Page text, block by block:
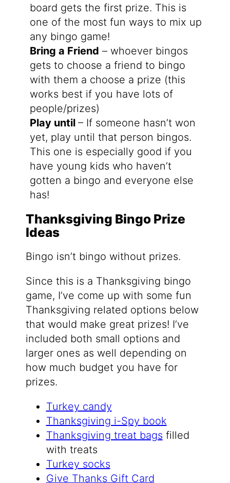
board gets the first prize. This is
one of the most fun ways to mix up
any bingo game!
Bring a Friend – whoever bingos
gets to choose a friend to bingo
with them a choose a prize (this
works best if you have lots of
people/prizes)
Play until – If someone hasn’t won
yet, play until that person bingos.
This one is especially good if you
have young kids who haven’t
gotten a bingo and everyone else
has!
Thanksgiving Bingo Prize
Ideas
Bingo isn’t bingo without prizes.
Since this is a Thanksgiving bingo
game, I’ve come up with some fun
Thanksgiving related options below
that would make great prizes! I’ve
included both small options and
larger ones as well depending on
how much budget you have for
prizes.
Turkey candy
Thanksgiving i-Spy book
Thanksgiving treat bags filled
with treats
Turkey socks
Give Thanks Gift Card